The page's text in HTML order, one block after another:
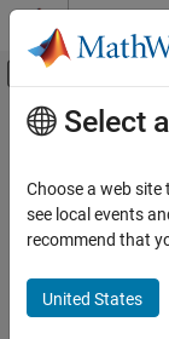
Skip to content
Off-
Resource
Main Content
Select
Choose a web
see local events
recommend that
United States